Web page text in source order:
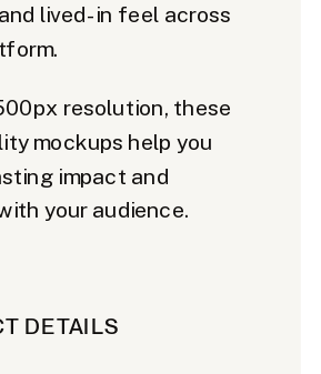
lived-in feel across
resolution, these
mockups help you
impact and
your audience.
DETAILS